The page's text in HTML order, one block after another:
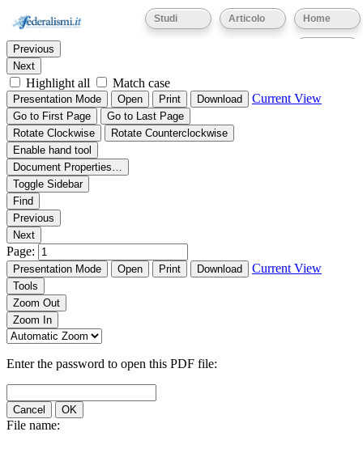
Home
Articolo
Studi
Thumbnails Document Outline Attachments
Find:
Previous
Next
Highlight all Match case
Presentation Mode Open Print Download Current View
Go to First Page
Go to Last Page
Rotate Clockwise
Rotate Counterclockwise
Enable hand tool
Document Properties…
Toggle Sidebar
Find
Previous
Next
Page:
Presentation Mode Open Print Download Current View
Tools
Zoom Out
Zoom In
Enter the password to open this PDF file:
Cancel OK
File name: